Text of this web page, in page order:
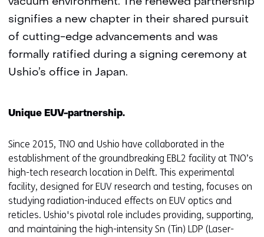
vacuum environment. The renewed partnership
signifies a new chapter in their shared pursuit
of cutting-edge advancements and was
formally ratified during a signing ceremony at
Ushio’s office in Japan.
Unique EUV-partnership.
Since 2015, TNO and Ushio have collaborated in the
establishment of the groundbreaking EBL2 facility at TNO’s
high-tech research location in Delft. This experimental
facility, designed for EUV research and testing, focuses on
studying radiation-induced effects on EUV optics and
reticles. Ushio's pivotal role includes providing, supporting,
and maintaining the high-intensity Sn (Tin) LDP (Laser-